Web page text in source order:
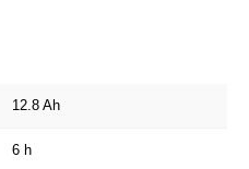
12.8 Ah
6 h